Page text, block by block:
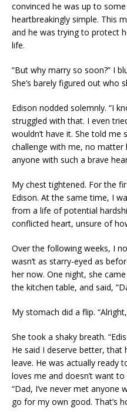
convinced he was up to
heartbreakingly simple. This
and he was trying to protect
life.
“But why marry so soon?” I
She’s barely figured out who
Edison nodded solemnly. “I
struggled with that. I even
wouldn’t have it. She told me
challenge with me, no matter
anyone with such a brave
My chest tightened. For the
Edison. At the same time, I
from a life of potential
conflicted heart, unsure of
Over the following weeks, I
wasn’t as starry-eyed as
her now. One night, she
the kitchen table, and said,
My stomach did a flip.
She took a shaky breath.
He said I deserve better, that
leave. He was actually ready
loves me and doesn’t want
“Dad, I’ve never met
go for my own good. That’s